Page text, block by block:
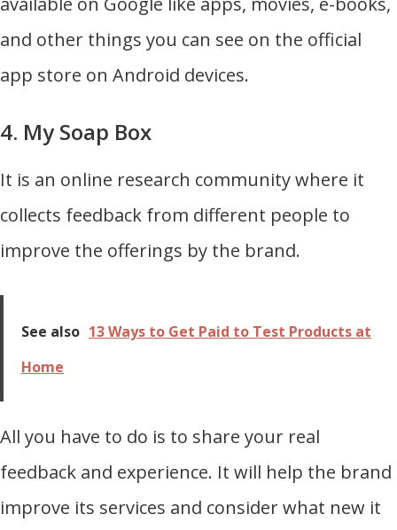
and other things you can see on the official
app store on Android devices.
4. My Soap Box
It is an online research community where it
collects feedback from different people to
improve the offerings by the brand.
See also 13 Ways to Get Paid to Test Products at
Home
All you have to do is to share your real
feedback and experience. It will help the brand
improve its services and consider what new it